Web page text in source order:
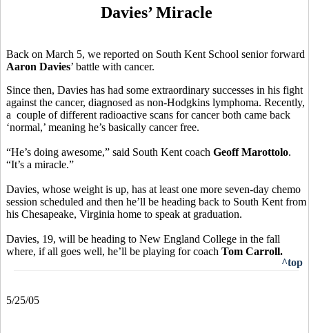
Davies’ Miracle
Back on March 5, we reported on South Kent School senior forward
Aaron Davies’ battle with cancer.
Since then, Davies has had some extraordinary successes in his fight
against the cancer, diagnosed as non-Hodgkins lymphoma. Recently,
a couple of different radioactive scans for cancer both came back
‘normal,’ meaning he’s basically cancer free.
“He’s doing awesome,” said South Kent coach Geoff Marottolo.
“It’s a miracle.”
Davies, whose weight is up, has at least one more seven-day chemo
session scheduled and then he’ll be heading back to South Kent from
his Chesapeake, Virginia home to speak at graduation.
Davies, 19, will be heading to New England College in the fall
where, if all goes well, he’ll be playing for coach Tom Carroll.
^top
5/25/05